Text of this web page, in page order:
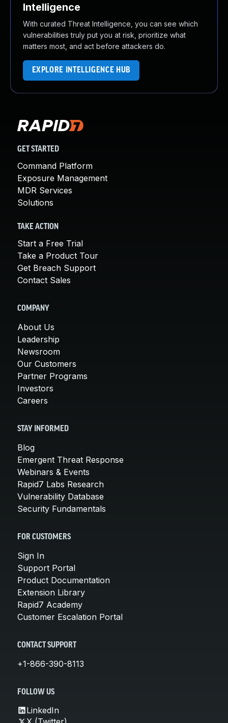
Intelligence
With curated Threat Intelligence, you can see which
vulnerabilities truly put you at risk, prioritize what
matters most, and act before attackers do.
EXPLORE INTELLIGENCE HUB
GET STARTED
Command Platform
Exposure Management
MDR Services
Solutions
TAKE ACTION
Start a Free Trial
Take a Product Tour
Get Breach Support
Contact Sales
COMPANY
About Us
Leadership
Newsroom
Our Customers
Partner Programs
Investors
Careers
STAY INFORMED
Blog
Emergent Threat Response
Webinars & Events
Rapid7 Labs Research
Vulnerability Database
Security Fundamentals
FOR CUSTOMERS
Sign In
Support Portal
Product Documentation
Extension Library
Rapid7 Academy
Customer Escalation Portal
CONTACT SUPPORT
+1-866-390-8113
FOLLOW US
LinkedIn